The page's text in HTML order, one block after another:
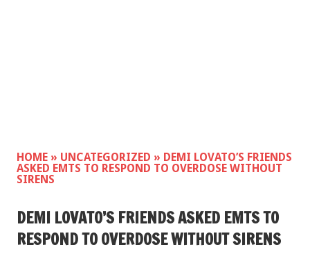
HOME » UNCATEGORIZED » DEMI LOVATO’S FRIENDS
ASKED EMTS TO RESPOND TO OVERDOSE WITHOUT
SIRENS
DEMI LOVATO’S FRIENDS ASKED EMTS TO
RESPOND TO OVERDOSE WITHOUT SIRENS